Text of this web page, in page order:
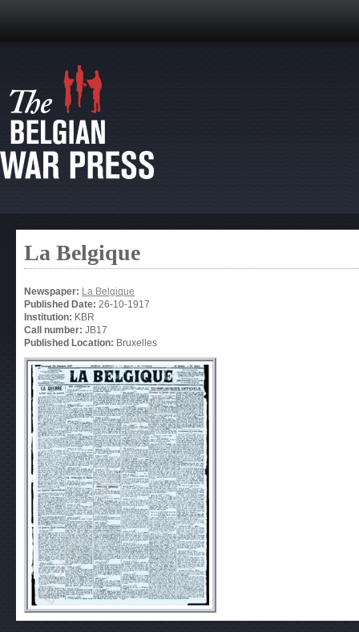
La Belgique
Newspaper: La Belgique
Published Date: 26-10-1917
Institution: KBR
Call number: JB17
Published Location: Bruxelles